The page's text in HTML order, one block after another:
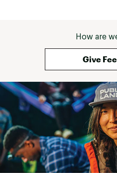
How are
Give